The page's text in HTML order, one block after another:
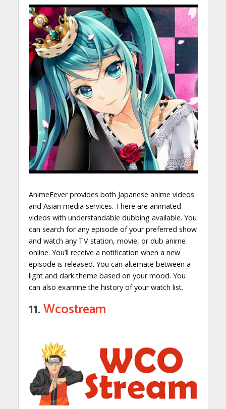
AnimeFever provides both Japanese anime videos
and Asian media services. There are animated
videos with understandable dubbing available. You
can search for any episode of your preferred show
and watch any TV station, movie, or dub anime
online. You’ll receive a notification when a new
episode is released. You can alternate between a
light and dark theme based on your mood. You
can also examine the history of your watch list.
11.Wcostream